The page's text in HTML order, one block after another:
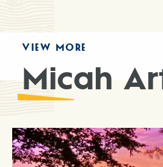
VIEW MORE
Micah